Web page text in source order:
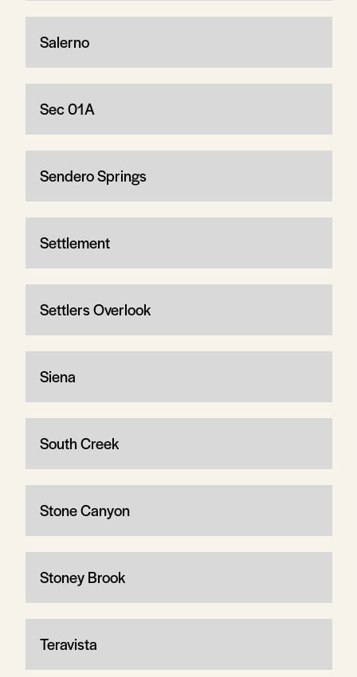
Salerno
Sec 01A
Sendero Springs
Settlement
Settlers Overlook
Siena
South Creek
Stone Canyon
Stoney Brook
Teravista